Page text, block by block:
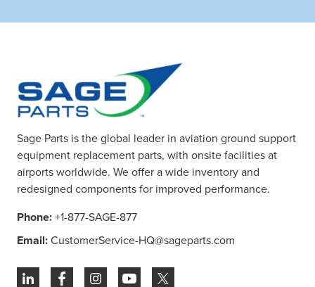
Sage Parts is the global leader in aviation ground support
equipment replacement parts, with onsite facilities at
airports worldwide. We offer a wide inventory and
redesigned components for improved performance.
Phone:+1-877-SAGE-877
Email:CustomerService-HQ@sageparts.com